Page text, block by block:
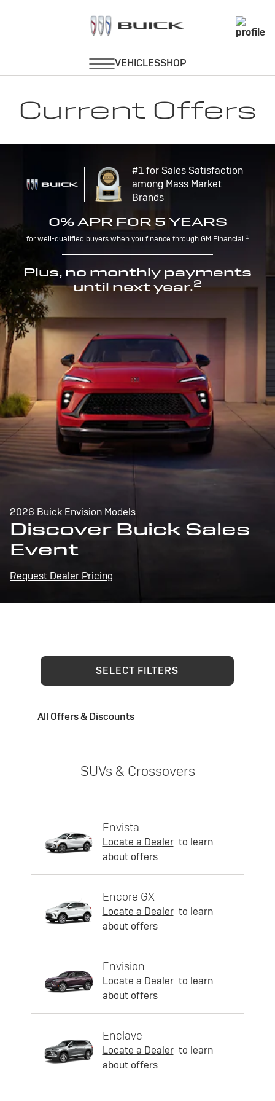
Current Offers
#1 for Sales Satisfaction
among Mass Market
Brands
0% APR FOR 5 YEARS
for well-qualified buyers when you finance through GM Financial.1
Plus, no monthly payments
until next year.2
2026 Buick Envision Models
Discover Buick Sales
Event
Request Dealer Pricing
SELECT FILTERS
All Offers & Discounts
SUVs & Crossovers
Envista
Locate a Dealer to learn
about offers
Encore GX
Locate a Dealer to learn
about offers
Envision
Locate a Dealer to learn
about offers
Enclave
Locate a Dealer to learn
about offers